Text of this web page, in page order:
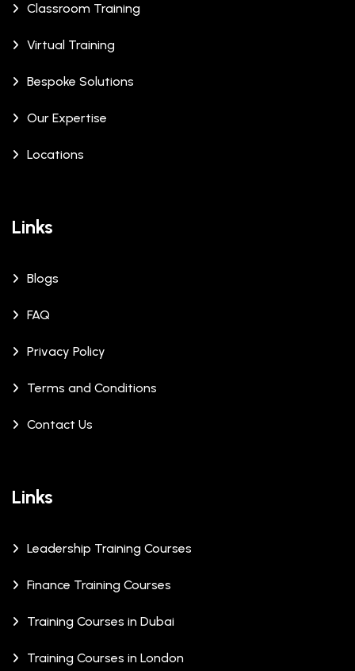
Classroom Training
Virtual Training
Bespoke Solutions
Our Expertise
Locations
Links
Blogs
FAQ
Privacy Policy
Terms and Conditions
Contact Us
Links
Leadership Training Courses
Finance Training Courses
Training Courses in Dubai
Training Courses in London